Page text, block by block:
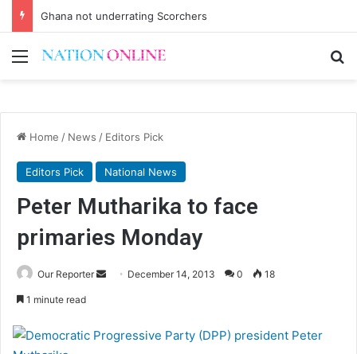
Ghana not underrating Scorchers
Menu
Home / News / Editors Pick
Editors Pick National News
Peter Mutharika to face
primaries Monday
Our Reporter
Send December 14, 2013 0 18
1 minute read